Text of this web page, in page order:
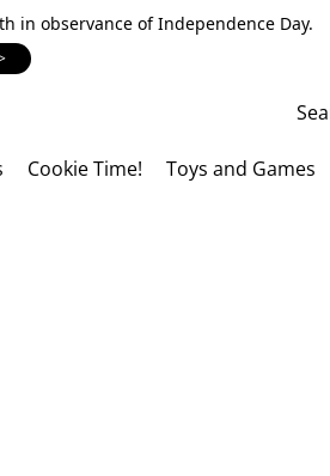
in observance of Independence Day.
Cookie Time! Toys and Games